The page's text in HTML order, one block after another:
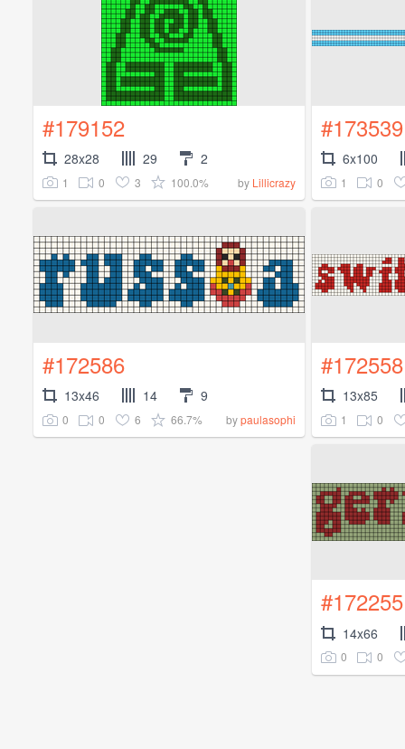
#179152
28x28 29 2
1 0 3 100.0% by Lillicrazy
#173539
6x100
1 0
#172586
13x46 14 9
0 0 6 66.7% bypaulasophi
#172558
13x85
1 0
#172255
14x66
0 0